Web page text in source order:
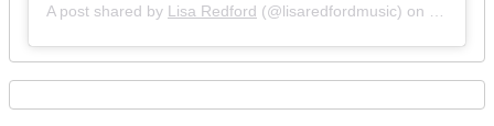
A post shared by Lisa Redford (@lisaredfordmusic) on